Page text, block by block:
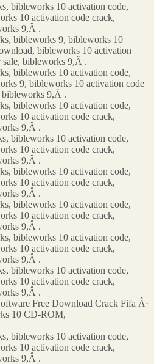
bibleworks 10 activation code,
10 activation code crack,
9,Â .
bibleworks 9, bibleworks 10
bibleworks 10 activation
bibleworks 9,Â .
bibleworks 10 activation code,
9, bibleworks 10 activation code
bibleworks 9,Â .
bibleworks 10 activation code,
10 activation code crack,
9,Â .
bibleworks 10 activation code,
10 activation code crack,
9,Â .
bibleworks 10 activation code,
10 activation code crack,
9,Â .
bibleworks 10 activation code,
10 activation code crack,
9,Â .
bibleworks 10 activation code,
10 activation code crack,
9,Â .
bibleworks 10 activation code,
10 activation code crack,
9,Â .
Free Download Crack Fifa Â·
10 CD-ROM,
bibleworks 10 activation code,
10 activation code crack,
9,Â .